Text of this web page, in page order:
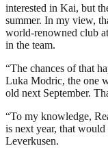
interested in Kai, but
summer. In my view,
world-renowned club
in the team.
“The chances of that
Luka Modric, the one
old next September.
“To my knowledge,
is next year, that
Leverkusen.